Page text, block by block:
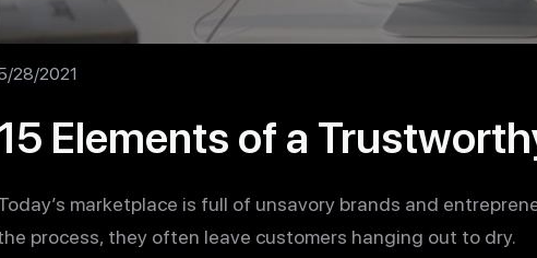
28/2021
Elements of a
marketplace is full of unsavory brands and
process, they often leave customers hanging out to dry.